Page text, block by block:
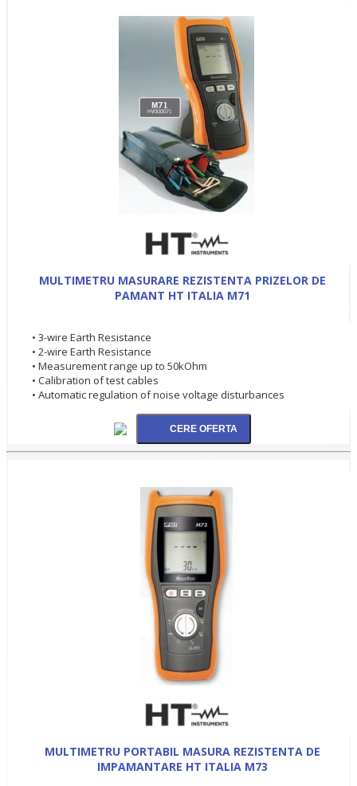
MULTIMETRU MASURARE REZISTENTA PRIZELOR DE
PAMANT HT ITALIA M71
• 3-wire Earth Resistance
• 2-wire Earth Resistance
• Measurement range up to 50kOhm
• Calibration of test cables
• Automatic regulation of noise voltage disturbances
MULTIMETRU PORTABIL MASURA REZISTENTA DE
IMPAMANTARE HT ITALIA M73